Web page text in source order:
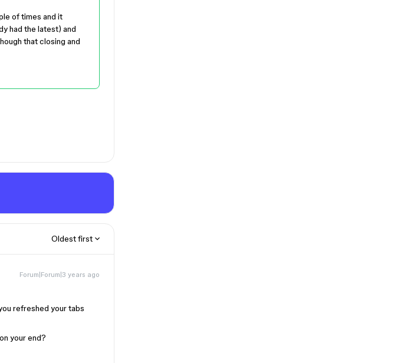
of times and it
had the latest) and
that closing and
Oldest first
Forum|Forum|3 years ago
refreshed your tabs
your end?